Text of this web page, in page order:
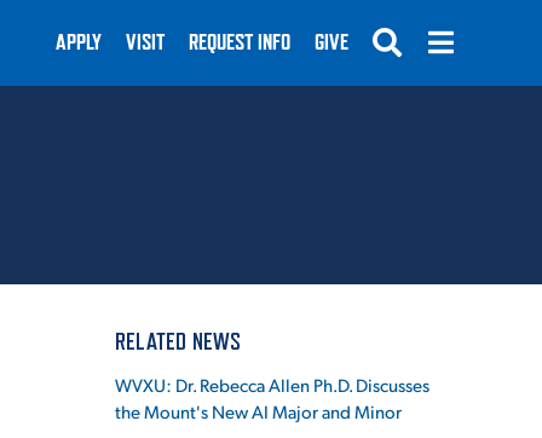
APPLY VISIT REQUEST INFO GIVE
RELATED NEWS
WVXU: Dr. Rebecca Allen Ph.D. Discusses
the Mount's New AI Major and Minor